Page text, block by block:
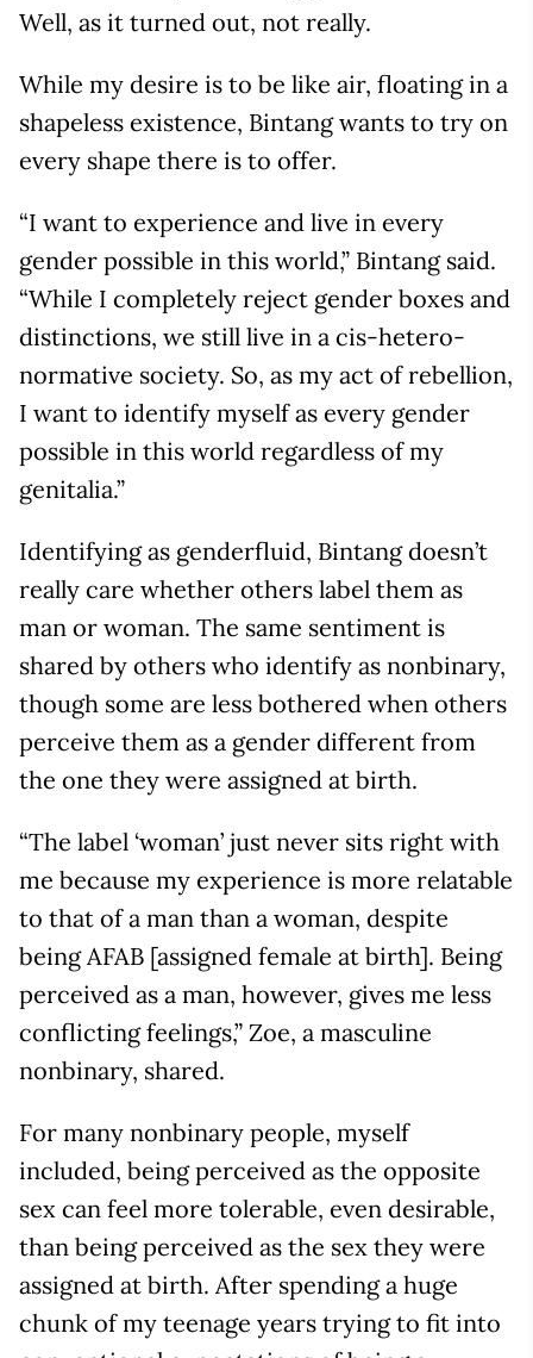
Well, as it turned out, not really.
While my desire is to be like air, floating in a
shapeless existence, Bintang wants to try on
every shape there is to offer.
“I want to experience and live in every
gender possible in this world,” Bintang said.
“While I completely reject gender boxes and
distinctions, we still live in a cis-hetero-
normative society. So, as my act of rebellion,
I want to identify myself as every gender
possible in this world regardless of my
genitalia.”
Identifying as genderfluid, Bintang doesn’t
really care whether others label them as
man or woman. The same sentiment is
shared by others who identify as nonbinary,
though some are less bothered when others
perceive them as a gender different from
the one they were assigned at birth.
“The label ‘woman’ just never sits right with
me because my experience is more relatable
to that of a man than a woman, despite
being AFAB [assigned female at birth]. Being
perceived as a man, however, gives me less
conflicting feelings,” Zoe, a masculine
nonbinary, shared.
For many nonbinary people, myself
included, being perceived as the opposite
sex can feel more tolerable, even desirable,
than being perceived as the sex they were
assigned at birth. After spending a huge
chunk of my teenage years trying to fit into